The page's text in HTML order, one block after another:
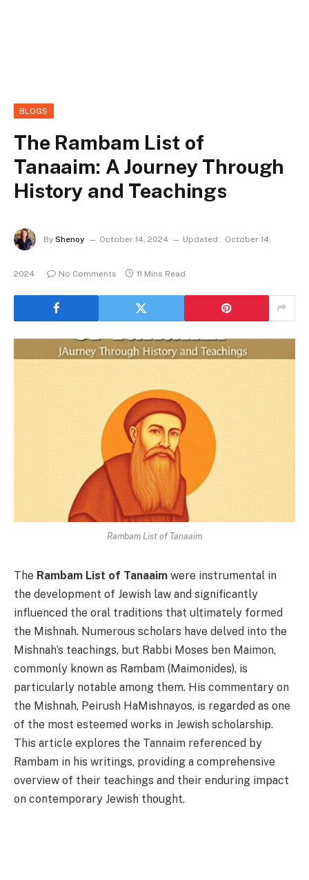
BLOGS
The Rambam List of
Tanaaim: A Journey Through
History and Teachings
By Shenoy October 14, 2024 Updated: October 14,
2024 No Comments 11 Mins Read
Rambam List of Tanaaim
The Rambam List of Tanaaim were instrumental in
the development of Jewish law and significantly
influenced the oral traditions that ultimately formed
the Mishnah. Numerous scholars have delved into the
Mishnah’s teachings, but Rabbi Moses ben Maimon,
commonly known as Rambam (Maimonides), is
particularly notable among them. His commentary on
the Mishnah, Peirush HaMishnayos, is regarded as one
of the most esteemed works in Jewish scholarship.
This article explores the Tannaim referenced by
Rambam in his writings, providing a comprehensive
overview of their teachings and their enduring impact
on contemporary Jewish thought.